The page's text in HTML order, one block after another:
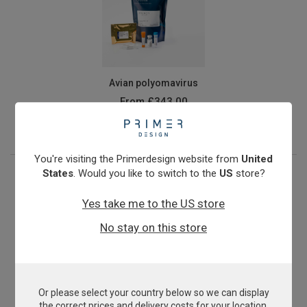
Avian polyomavirus
From£343.00
View product
Beak and Feather Disease Virus
You're visiting the Primerdesign website from United
States. Would you like to switch to the US store?
Yes take me to the US store
No stay on this store
Or please select your country below so we can display